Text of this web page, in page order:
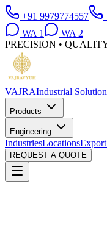
+91 9979774557
WA 1 WA 2
PRECISION •
VAJRAIndustrial
Products
Engineering
IndustriesLocationsExport
REQUEST A QUOTE